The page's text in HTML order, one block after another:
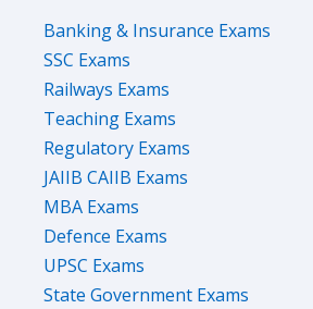
Banking & Insurance Exams
SSC Exams
Railways Exams
Teaching Exams
Regulatory Exams
JAIIB CAIIB Exams
MBA Exams
Defence Exams
UPSC Exams
State Government Exams